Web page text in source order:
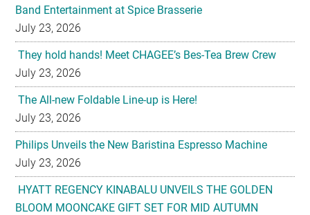
Band Entertainment at Spice Brasserie
July 23, 2026
They hold hands! Meet CHAGEE’s Bes-Tea Brew Crew
July 23, 2026
The All-new Foldable Line-up is Here!
July 23, 2026
Philips Unveils the New Baristina Espresso Machine
July 23, 2026
HYATT REGENCY KINABALU UNVEILS THE GOLDEN
BLOOM MOONCAKE GIFT SET FOR MID AUTUMN